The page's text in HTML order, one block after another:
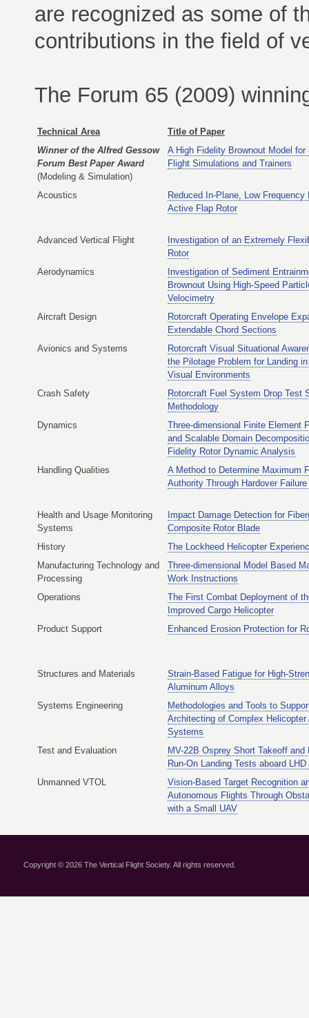
are recognized as some of
contributions in the field of
The Forum 65 (2009)
Technical Area
Title of Paper
Winner of the Alfred Gessow
Forum Best Paper Award
(Modeling & Simulation)
A High Fidelity Brownout Model for
Flight Simulations and Trainers
Acoustics
Reduced In-Plane, Low Frequency
Active Flap Rotor
Advanced Vertical Flight
Investigation of an Extremely
Rotor
Aerodynamics
Investigation of Sediment
Brownout Using High-Speed
Velocimetry
Aircraft Design
Rotorcraft Operating Envelope
Extendable Chord Sections
Avionics and Systems
Rotorcraft Visual Situational
the Pilotage Problem for Landing
Visual Environments
Crash Safety
Rotorcraft Fuel System Drop Test
Methodology
Dynamics
Three-dimensional Finite Element
and Scalable Domain
Fidelity Rotor Dynamic Analysis
Handling Qualities
A Method to Determine Maximum
Authority Through Hardover
Health and Usage Monitoring
Systems
Impact Damage Detection for
Composite Rotor Blade
History
The Lockheed Helicopter
Manufacturing Technology and
Processing
Three-dimensional Model Based
Work Instructions
Operations
The First Combat Deployment of
Improved Cargo Helicopter
Product Support
Enhanced Erosion Protection for
Structures and Materials
Strain-Based Fatigue for High-
Aluminum Alloys
Systems Engineering
Methodologies and Tools to
Architecting of Complex Helicopter
Systems
Test and Evaluation
MV-22B Osprey Short Takeoff and
Run-On Landing Tests aboard
Unmanned VTOL
Vision-Based Target Recognition
Autonomous Flights Through
with a Small UAV
Copyright © 2026 The Vertical Flight Society. All rights reserved.